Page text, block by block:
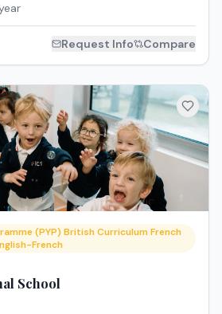
Request Info Compare
(PYP) British Curriculum French
French
School